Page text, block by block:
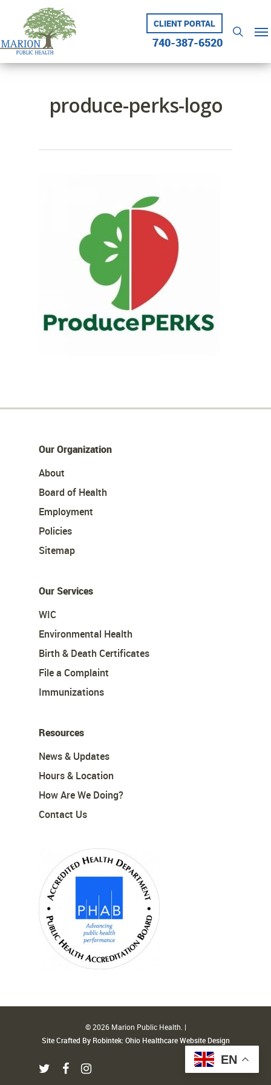
content
CLIENT PORTAL
740-387-6520
search
produce-perks-logo
Our Organization
About
Board of Health
Employment
Policies
Sitemap
Our Services
WIC
Environmental Health
Birth & Death Certificates
File a Complaint
Immunizations
Resources
News & Updates
Hours & Location
How Are We Doing?
Contact Us
© 2026 Marion Public Health. |
Site Crafted By Robintek: Ohio Healthcare Website Design
twitter facebookinstagram
EN